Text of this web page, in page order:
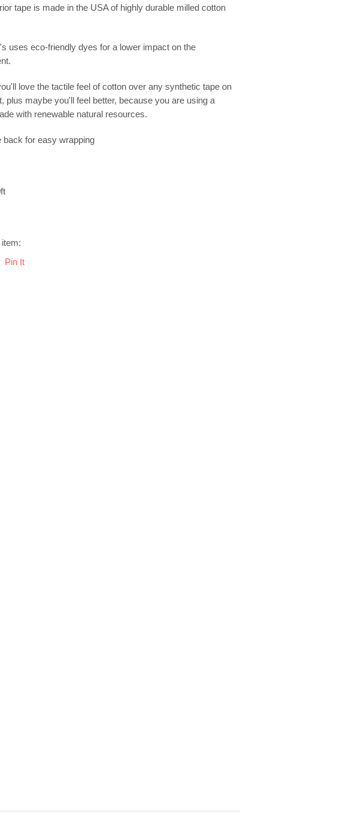
tape is made in the USA of highly durable milled cotton
uses eco-friendly dyes for a lower impact on the
love the tactile feel of cotton over any synthetic tape on
plus maybe you'll feel better, because you are using a
with renewable natural resources.
back for easy wrapping
Pin It